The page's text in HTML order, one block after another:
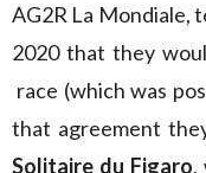
AG2R La Mondiale,
2020 that they
race (which was
that agreement
Solitaire du Figaro,